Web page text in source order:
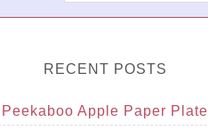
RECENT POSTS
Peekaboo Apple Paper Plate